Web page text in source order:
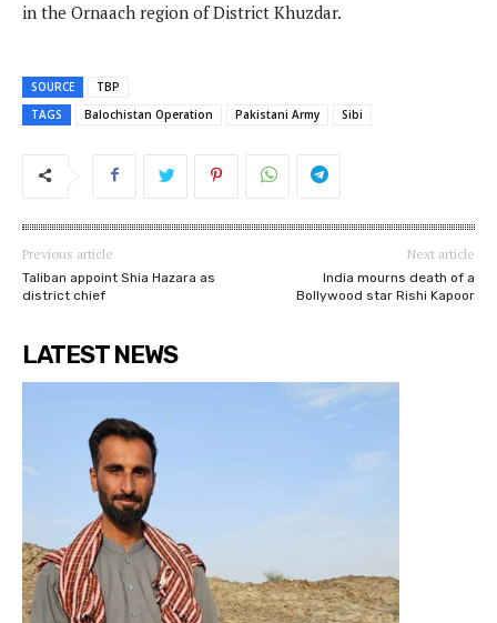
in the Ornaach region of District Khuzdar.
SOURCE
TBP
TAGS
Balochistan Operation Pakistani Army Sibi
Previous article
Taliban appoint Shia Hazara as
district chief
Next article
India mourns death of a
Bollywood star Rishi Kapoor
LATEST NEWS